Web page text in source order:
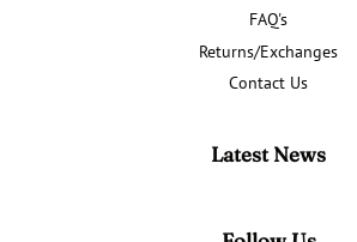
FAQ's
Returns/Exchanges
Contact Us
Latest News